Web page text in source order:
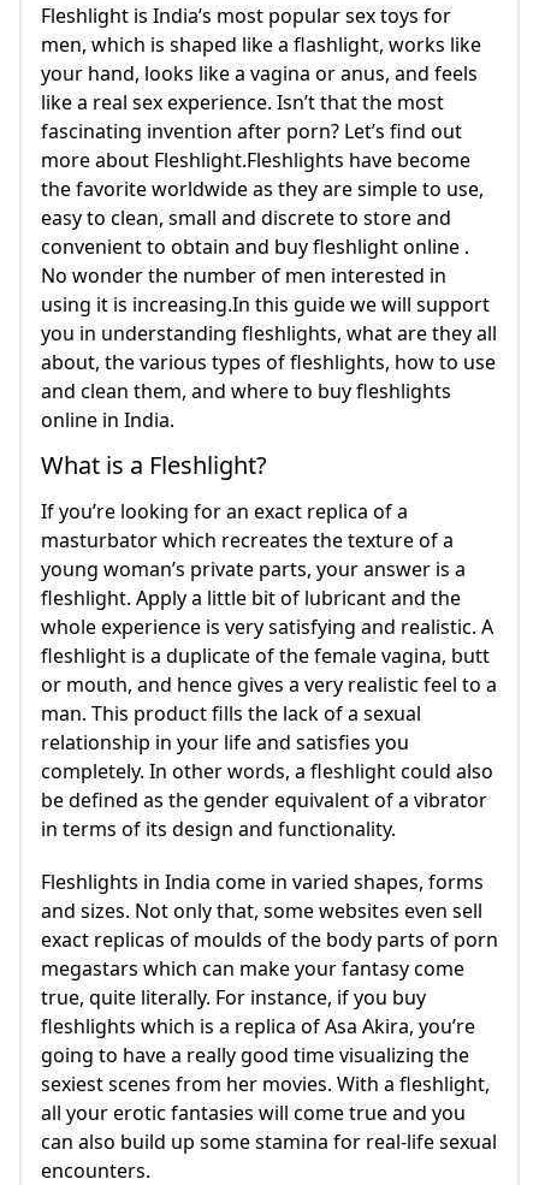
Fleshlight is India’s most popular sex toys for
men, which is shaped like a flashlight, works like
your hand, looks like a vagina or anus, and feels
like a real sex experience. Isn’t that the most
fascinating invention after porn? Let’s find out
more about Fleshlight.Fleshlights have become
the favorite worldwide as they are simple to use,
easy to clean, small and discrete to store and
convenient to obtain and buy fleshlight online .
No wonder the number of men interested in
using it is increasing.In this guide we will support
you in understanding fleshlights, what are they all
about, the various types of fleshlights, how to use
and clean them, and where to buy fleshlights
online in India.
What is a Fleshlight?
If you’re looking for an exact replica of a
masturbator which recreates the texture of a
young woman’s private parts, your answer is a
fleshlight. Apply a little bit of lubricant and the
whole experience is very satisfying and realistic. A
fleshlight is a duplicate of the female vagina, butt
or mouth, and hence gives a very realistic feel to a
man. This product fills the lack of a sexual
relationship in your life and satisfies you
completely. In other words, a fleshlight could also
be defined as the gender equivalent of a vibrator
in terms of its design and functionality.
Fleshlights in India come in varied shapes, forms
and sizes. Not only that, some websites even sell
exact replicas of moulds of the body parts of porn
megastars which can make your fantasy come
true, quite literally. For instance, if you buy
fleshlights which is a replica of Asa Akira, you’re
going to have a really good time visualizing the
sexiest scenes from her movies. With a fleshlight,
all your erotic fantasies will come true and you
can also build up some stamina for real-life sexual
encounters.